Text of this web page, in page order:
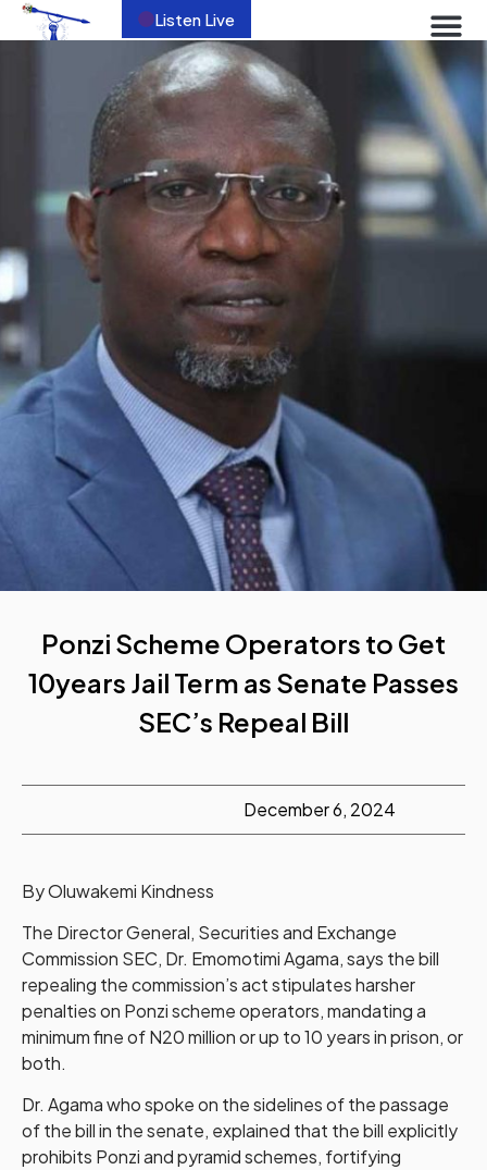
Listen Live
Ponzi Scheme Operators to Get
10years Jail Term as Senate Passes
SEC’s Repeal Bill
December 6, 2024
By Oluwakemi Kindness
The Director General, Securities and Exchange
Commission SEC, Dr. Emomotimi Agama, says the bill
repealing the commission’s act stipulates harsher
penalties on Ponzi scheme operators, mandating a
minimum fine of N20 million or up to 10 years in prison, or
both.
Dr. Agama who spoke on the sidelines of the passage
of the bill in the senate, explained that the bill explicitly
prohibits Ponzi and pyramid schemes, fortifying